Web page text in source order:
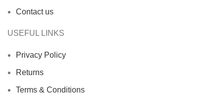
Contact us
USEFUL LINKS
Privacy Policy
Returns
Terms & Conditions